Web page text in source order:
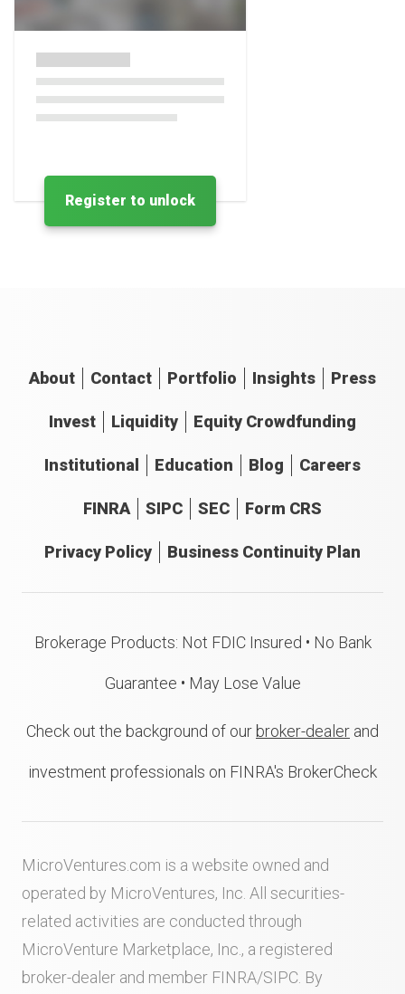
Register to unlock
About Contact Portfolio Insights Press
Invest Liquidity Equity Crowdfunding
Institutional Education Blog Careers
FINRA SIPC SEC Form CRS
Privacy Policy Business Continuity Plan
Brokerage Products: Not FDIC Insured • No Bank
Guarantee • May Lose Value
Check out the background of our broker-dealer and
investment professionals on FINRA's BrokerCheck
MicroVentures.com is a website owned and
operated by MicroVentures, Inc. All securities-
related activities are conducted through
MicroVenture Marketplace, Inc., a registered
broker-dealer and member FINRA/SIPC . By